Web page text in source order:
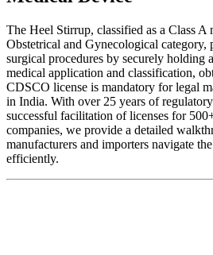
The Heel Stirrup, classified as a Class A
Obstetrical and Gynecological category,
surgical procedures by securely holding
medical application and classification,
CDSCO license is mandatory for legal
in India. With over 25 years of
successful facilitation of licenses for
companies, we provide a detailed
manufacturers and importers navigate
efficiently.